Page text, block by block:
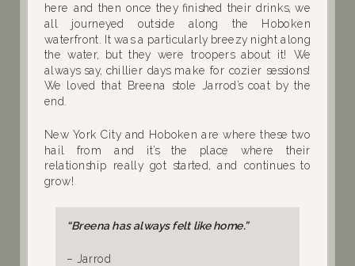
here and then once they finished their drinks, we
all journeyed outside along the Hoboken
waterfront. It was a particularly breezy night along
the water, but they were troopers about it! We
always say, chillier days make for cozier sessions!
We loved that Breena stole Jarrod’s coat by the
end.
New York City and Hoboken are where these two
hail from and it’s the place where their
relationship really got started, and continues to
grow!
“Breena has always felt like home.”
– Jarrod